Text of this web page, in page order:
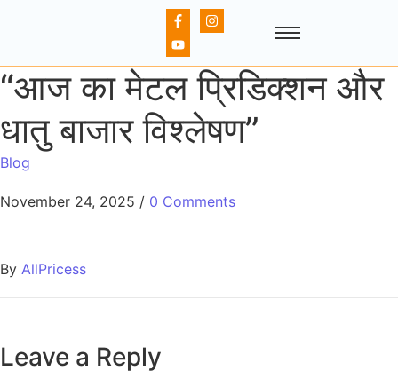
“आज का मेटल प्रिडिक्शन और
धातु बाजार विश्लेषण”
Blog
November 24, 2025 / 0 Comments
By AllPricess
Leave a Reply